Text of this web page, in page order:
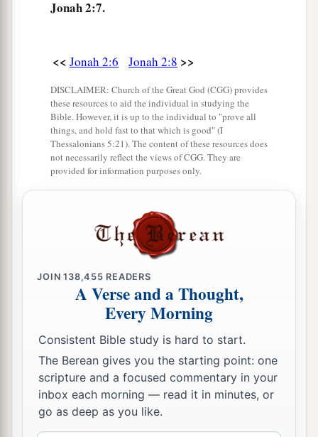
Jonah 2:7.
<< Jonah 2:6 Jonah 2:8 >>
DISCLAIMER: Church of the Great God (CGG) provides
these resources to aid the individual in studying the
Bible. However, it is up to the individual to "prove all
things, and hold fast to that which is good" (I
Thessalonians 5:21). The content of these resources does
not necessarily reflect the views of CGG. They are
provided for information purposes only.
JOIN138,455 READERS
A Verse and a Thought,
Every Morning
Consistent Bible study is hard to start.
The Berean gives you the starting point: one
scripture and a focused commentary in your
inbox each morning — read it in minutes, or
go as deep as you like.